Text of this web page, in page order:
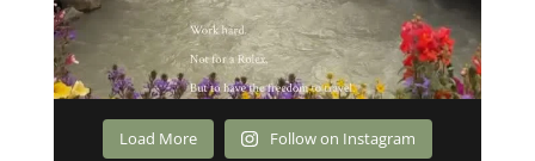
Load More Follow on Instagram